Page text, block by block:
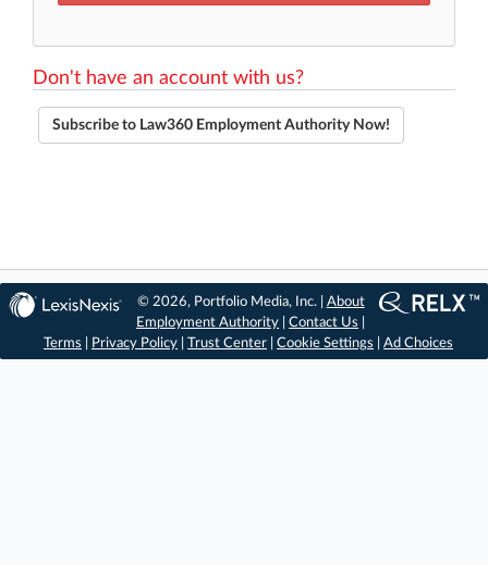
Don't have an account with us?
Subscribe to Law360 Employment Authority Now!
© 2026, Portfolio Media, Inc. | About
Employment Authority |Contact Us
Terms
Privacy Policy Trust Center Cookie Settings Ad Choices